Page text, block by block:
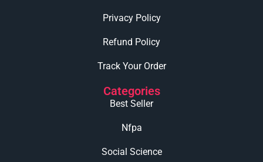
Privacy Policy
Refund Policy
Track Your Order
Categories
Best Seller
Nfpa
Social Science